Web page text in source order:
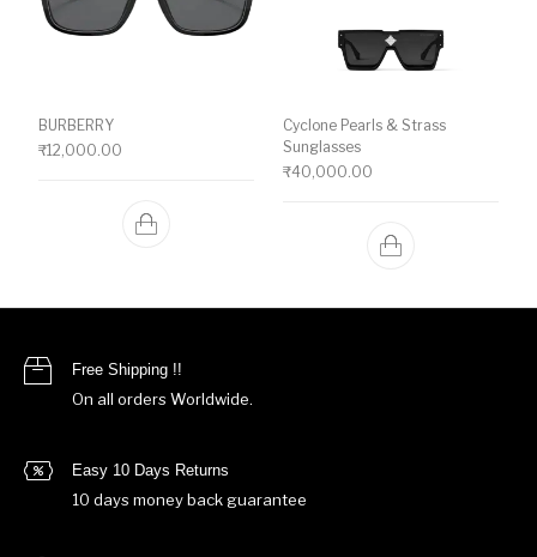
BURBERRY
₹12,000.00
Cyclone Pearls & Strass
Sunglasses
₹40,000.00
Free Shipping !!
On all orders Worldwide.
Easy 10 Days Returns
10 days money back guarantee